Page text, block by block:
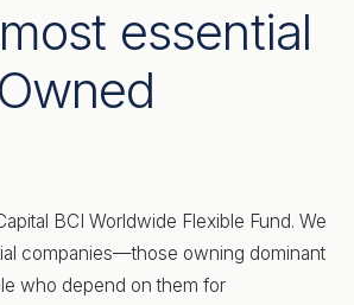
essential
BCI Worldwide Flexible Fund. We
companies—those owning dominant
who depend on them for